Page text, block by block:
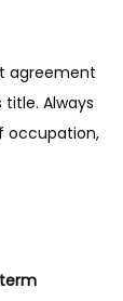
agreement
Always
occupation,